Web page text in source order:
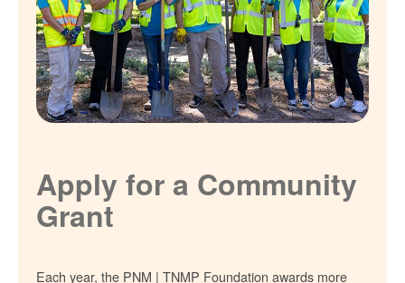
Apply for a Community
Grant
Each year, the PNM | TNMP Foundation awards more